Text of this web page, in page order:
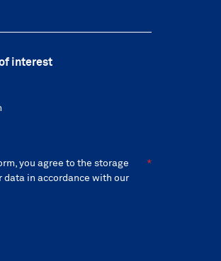
interest
you agree to the storage
data in accordance with our